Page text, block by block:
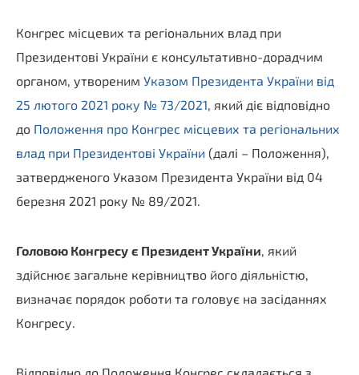
Конгрес місцевих та регіональних влад при
Президентові України є консультативно-дорадчим
органом, утвореним Указом Президента України від
25 лютого 2021 року № 73/2021, який діє відповідно
до Положення про Конгрес місцевих та регіональних
влад при Президентові України (далі – Положення),
затвердженого Указом Президента України від 04
березня 2021 року № 89/2021.
Головою Конгресу є Президент України, який
здійснює загальне керівництво його діяльністю,
визначає порядок роботи та головує на засіданнях
Конгресу.